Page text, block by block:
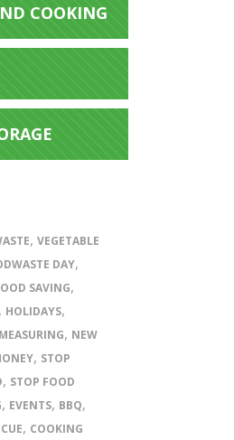
COOKING
, VEGETABLE
DAY,
SAVING,
, HOLIDAYS,
MEASURING, NEW
, STOP
, STOP FOOD
, EVENTS, BBQ,
, COOKING